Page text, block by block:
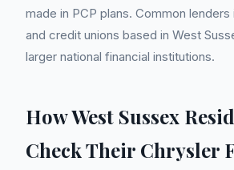
made in PCP plans. Common
and credit unions based in West
larger national financial institutions.
How West Sussex
Check Their Chrysler